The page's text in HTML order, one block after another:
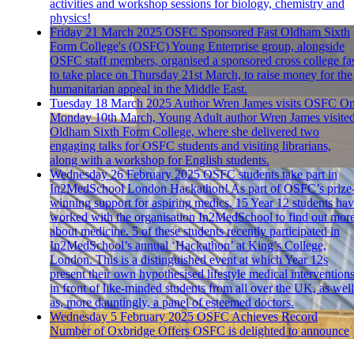
activities and workshop sessions for biology, chemistry and
physics!
Friday 21 March 2025 OSFC Sponsored Fast Oldham Sixth
Form College's (OSFC) Young Enterprise group, alongside
OSFC staff members, organised a sponsored cross college
to take place on Thursday 21st March, to raise money for the
humanitarian appeal in the Middle East.
Tuesday 18 March 2025 Author Wren James visits OSFC
Monday 10th March, Young Adult author Wren James
Oldham Sixth Form College, where she delivered two
engaging talks for OSFC students and visiting librarians,
along with a workshop for English students.
Wednesday 26 February 2025 OSFC students take part in
In2MedSchool London Hackathon! As part of OSFC’s
winning support for aspiring medics, 15 Year 12 students
worked with the organisation In2MedSchool to find out
about medicine. 5 of these students recently participated in
In2MedSchool’s annual ‘Hackathon’ at King’s College,
London. This is a distinguished event at which Year 12s
present their own hypothesised lifestyle medical interventions
in front of like-minded students from all over the UK, as well
as, more dauntingly, a panel of esteemed doctors.
Wednesday 5 February 2025 OSFC Achieves Record
Number of Oxbridge Offers OSFC is delighted to announce